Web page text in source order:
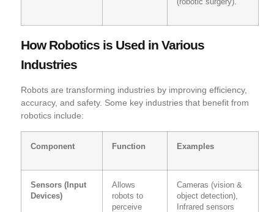
(robotic surgery).
How Robotics is Used in Various
Industries
Robots are transforming industries by improving efficiency,
accuracy, and safety. Some key industries that benefit from
robotics include:
Component Function Examples
Sensors (Input
Devices)
Allows
robots to
perceive
Cameras (vision &
object detection),
Infrared sensors